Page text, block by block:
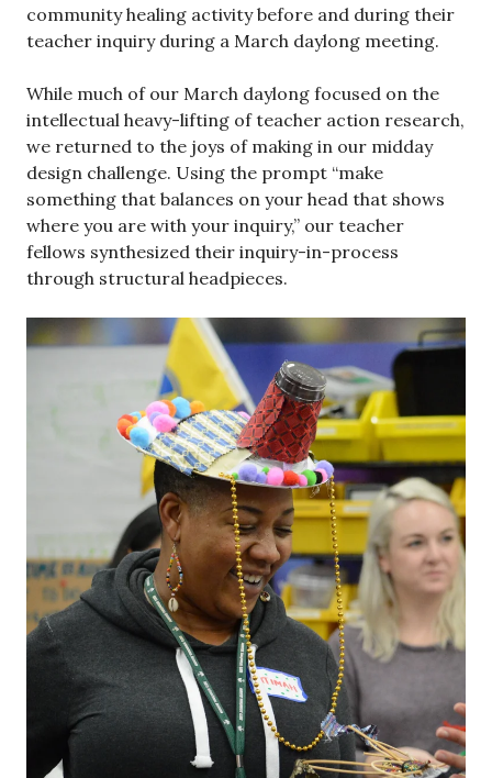
community healing activity before and during their
teacher inquiry during a March daylong meeting.
While much of our March daylong focused on the
intellectual heavy-lifting of teacher action research,
we returned to the joys of making in our midday
design challenge. Using the prompt “make
something that balances on your head that shows
where you are with your inquiry,” our teacher
fellows synthesized their inquiry-in-process
through structural headpieces.